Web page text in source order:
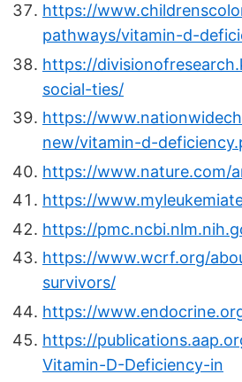
https://
pathways/vitamin-d-
https://
social-ties/
https://
new/vitamin-d-
https://www.nature.com/
https://
https://
https://www.wcrf.org/
survivors/
https://
https://
Vitamin-D-Deficiency-in